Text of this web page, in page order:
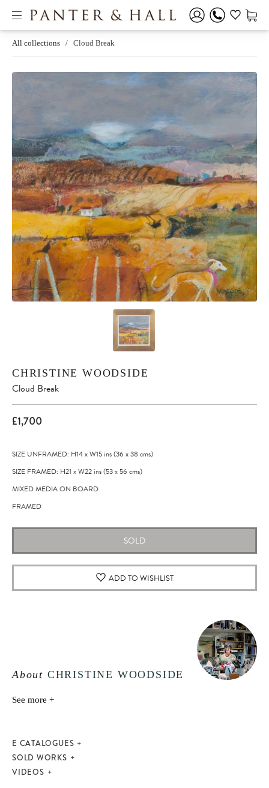
All collections / Cloud Break
CHRISTINE WOODSIDE
Cloud Break
£1,700
SIZE UNFRAMED: H14xW15ins(36 x38 cms)
SIZE FRAMED: H21 xW22ins(53x56 cms)
MIXED MEDIA ON BOARD
FRAMED
SOLD
ADD TO WISHLIST
About CHRISTINE WOODSIDE
See more +
E CATALOGUES
SOLD WORKS
VIDEOS